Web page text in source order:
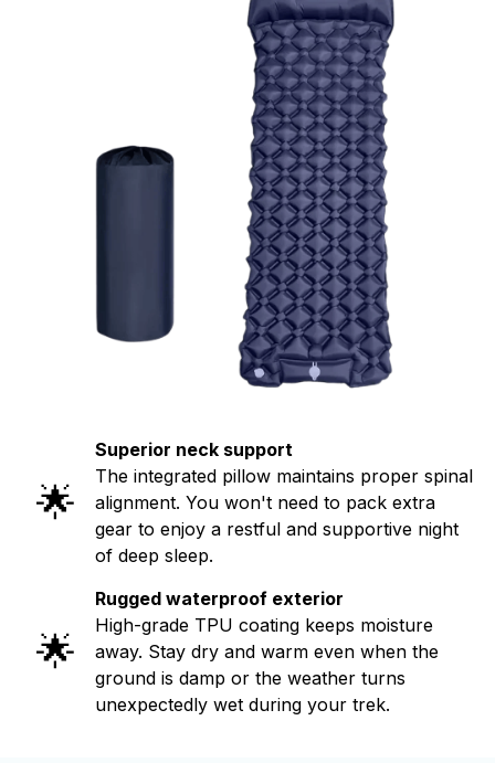
🌟
Superior neck support
The integrated pillow maintains proper spinal
alignment. You won't need to pack extra
gear to enjoy a restful and supportive night
of deep sleep.
🌟
Rugged waterproof exterior
High-grade TPU coating keeps moisture
away. Stay dry and warm even when the
ground is damp or the weather turns
unexpectedly wet during your trek.